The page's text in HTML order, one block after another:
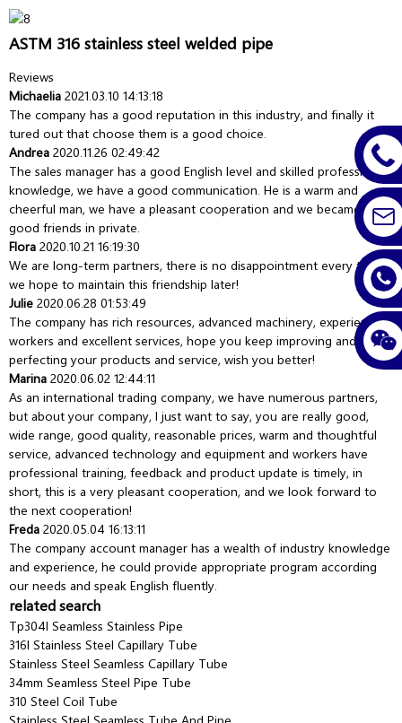
ASTM 316 stainless steel welded pipe
Reviews
Michaelia 2021.03.10 14:13:18
The company has a good reputation in this industry, and finally it
tured out that choose them is a good choice.
Andrea 2020.11.26 02:49:42
The sales manager has a good English level and skilled professional
knowledge, we have a good communication. He is a warm and
cheerful man, we have a pleasant cooperation and we became very
good friends in private.
Flora 2020.10.21 16:19:30
We are long-term partners, there is no disappointment every time,
we hope to maintain this friendship later!
Julie 2020.06.28 01:53:49
The company has rich resources, advanced machinery, experienced
workers and excellent services, hope you keep improving and
perfecting your products and service, wish you better!
Marina 2020.06.02 12:44:11
As an international trading company, we have numerous partners,
but about your company, I just want to say, you are really good,
wide range, good quality, reasonable prices, warm and thoughtful
service, advanced technology and equipment and workers have
professional training, feedback and product update is timely, in
short, this is a very pleasant cooperation, and we look forward to
the next cooperation!
Freda 2020.05.04 16:13:11
The company account manager has a wealth of industry knowledge
and experience, he could provide appropriate program according
our needs and speak English fluently.
related search
Tp304l Seamless Stainless Pipe
316l Stainless Steel Capillary Tube
Stainless Steel Seamless Capillary Tube
34mm Seamless Steel Pipe Tube
310 Steel Coil Tube